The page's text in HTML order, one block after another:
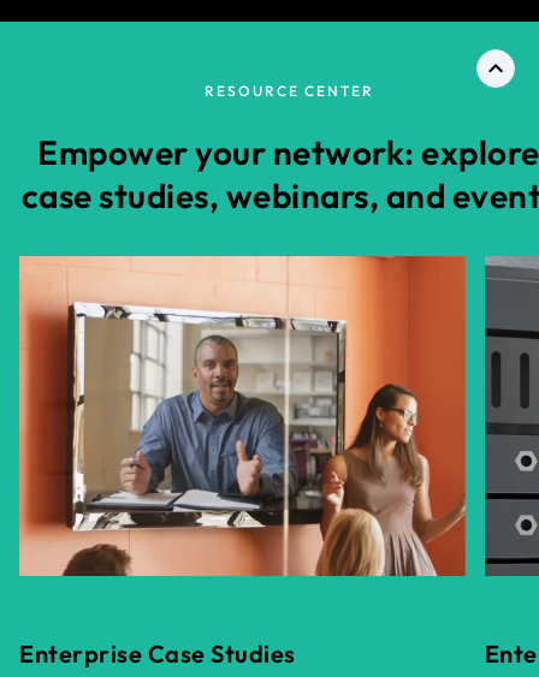
RESOURCE CENTER
Empower your network: explore
case studies, webinars, and
Enterprise Case Studies